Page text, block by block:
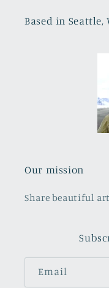
Based in Seattle,
Our mission
Share beautiful
Email